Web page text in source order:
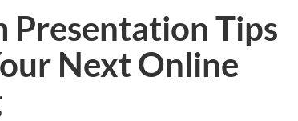
Presentation Tips
Next Online